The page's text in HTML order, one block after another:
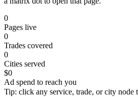
0
Pages live
0
Trades covered
0
Cities served
$0
Ad spend to reach you
Tip: click any service, trade, or city node